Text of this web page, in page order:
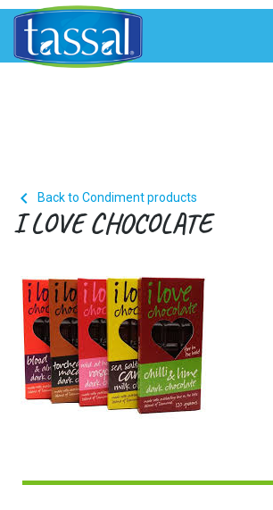
 Back to Condiment products
I LOVE CHOCOLATE